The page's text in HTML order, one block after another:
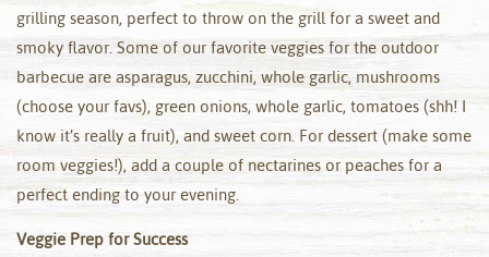
grilling season, perfect to throw on the grill for a sweet and
smoky flavor. Some of our favorite veggies for the outdoor
barbecue are asparagus, zucchini, whole garlic, mushrooms
(choose your favs), green onions, whole garlic, tomatoes (shh! I
know it’s really a fruit), and sweet corn. For dessert (make some
room veggies!), add a couple of nectarines or peaches for a
perfect ending to your evening.
Veggie Prep for Success